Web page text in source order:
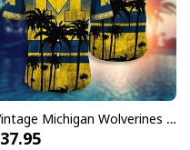
Vintage Michigan Wolverines Hawaiian Shirt Beach Lovers Gift
37.95